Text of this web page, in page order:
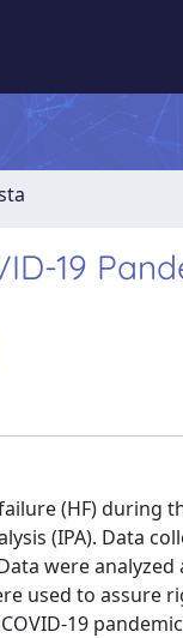
19
(HF) during
(IPA). Data
were
used to assure
19